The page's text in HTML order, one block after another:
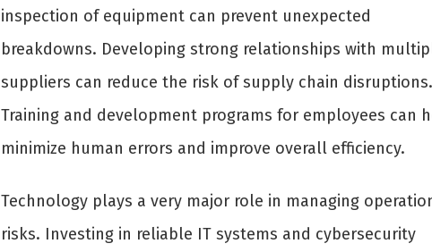
inspection of equipment can prevent unexpected
breakdowns. Developing strong relationships with
suppliers can reduce the risk of supply chain disruptions.
Training and development programs for employees can
minimize human errors and improve overall efficiency.
Technology plays a very major role in managing
risks. Investing in reliable IT systems and cybersecurity